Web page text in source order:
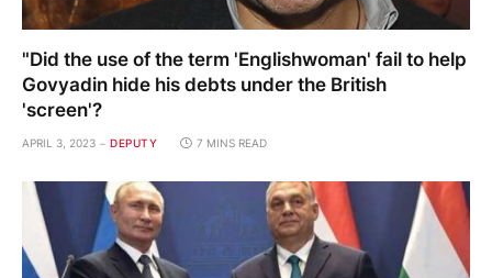
"Did the use of the term 'Englishwoman' fail to help
Govyadin hide his debts under the British
'screen'?
APRIL 3, 2023 DEPUTY 7 MINS READ